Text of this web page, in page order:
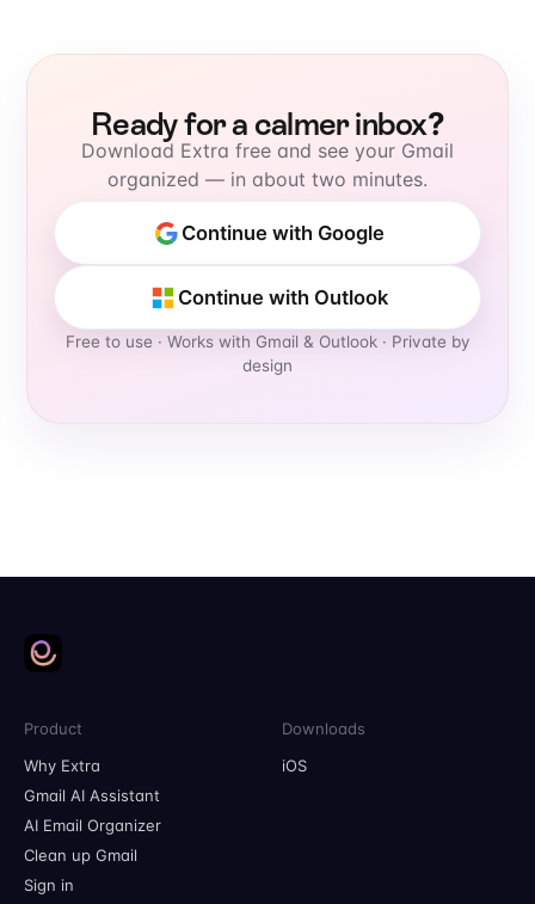
Ready for a calmer inbox?
Download Extra free and see your Gmail
organized — in about two minutes.
Continue with Google
Continue with Outlook
Free to use · Works with Gmail & Outlook · Private by
design
Product
Why Extra
Gmail AI Assistant
AI Email Organizer
Clean up Gmail
Sign in
Downloads
iOS